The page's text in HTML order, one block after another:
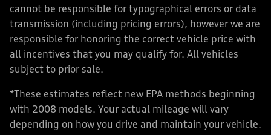
cannot be responsible for typographical errors or data
transmission (including pricing errors), however we are
responsible for honoring the correct vehicle price with
all incentives that you may qualify for. All vehicles
subject to prior sale.
*These estimates reflect new EPA methods beginning
with 2008 models. Your actual mileage will vary
depending on how you drive and maintain your vehicle.